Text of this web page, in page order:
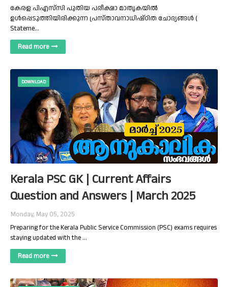
കേരള പിഎസ്‌സി പുതിയ പരീക്ഷാ മാതൃകയിൽ
ഉൾപ്പെടുത്തിയിരിക്കുന്ന പ്രസ്താവനാധിഷ്ഠിത ചോദ്യങ്ങൾ (
Stateme…
Read more
DOWNLOAD
Kerala PSC GK | Current Affairs
Question and Answers | March 2025
Monday, May 05, 2025
Preparing for the Kerala Public Service Commission (PSC) exams requires
staying updated with the …
Read more